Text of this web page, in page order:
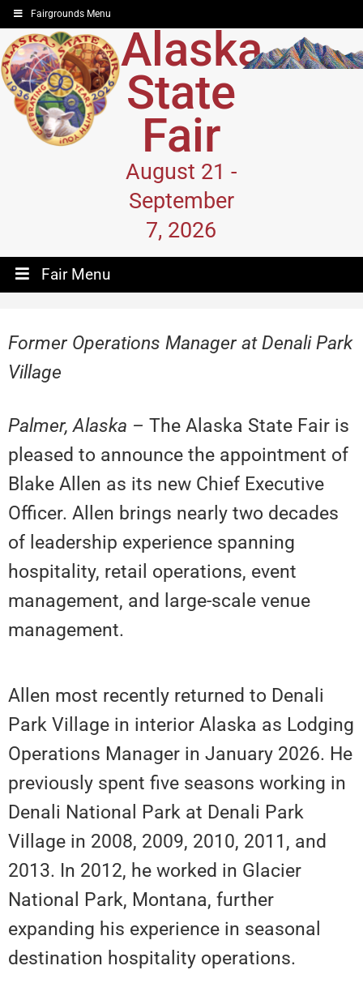
Fairgrounds Menu
Alaska
State
Fair
August 21 -
September
7, 2026
Fair Menu
Former Operations Manager at Denali Park
Village
Palmer, Alaska – The Alaska State Fair is
pleased to announce the appointment of
Blake Allen as its new Chief Executive
Officer. Allen brings nearly two decades
of leadership experience spanning
hospitality, retail operations, event
management, and large-scale venue
management.
Allen most recently returned to Denali
Park Village in interior Alaska as Lodging
Operations Manager in January 2026. He
previously spent five seasons working in
Denali National Park at Denali Park
Village in 2008, 2009, 2010, 2011, and
2013. In 2012, he worked in Glacier
National Park, Montana, further
expanding his experience in seasonal
destination hospitality operations.